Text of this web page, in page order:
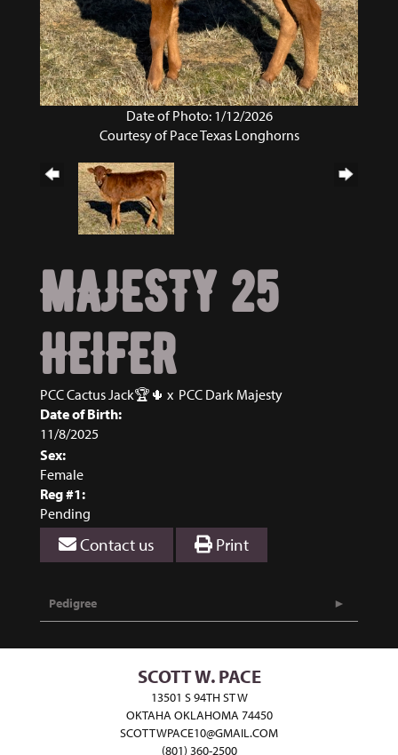
Date of Photo: 1/12/2026
Courtesy of Pace Texas Longhorns
MAJESTY 25
HEIFER
PCC Cactus Jack🏆🌵 x PCC Dark Majesty
Date of Birth:
11/8/2025
Sex:
Female
Reg #1:
Pending
Contact us Print
Pedigree
SCOTT W. PACE
13501 S 94TH ST W
OKTAHA OKLAHOMA 74450
SCOTTWPACE10@GMAIL.COM
(801) 360-2500